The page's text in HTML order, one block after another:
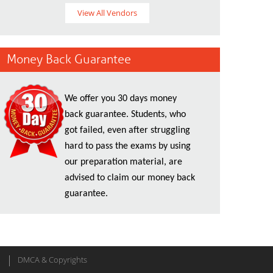
View All Vendors
Money Back Guarantee
We offer you 30 days money
back guarantee. Students, who
got failed, even after struggling
hard to pass the exams by using
our preparation material, are
advised to claim our money back
guarantee.
DMCA & Copyrights